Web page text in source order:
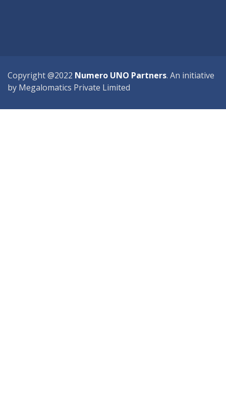
Copyright @2022 Numero UNO Partners. An initiative
by Megalomatics Private Limited